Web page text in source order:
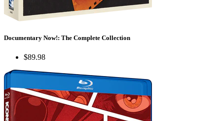
Documentary Now!: The Complete Collection
$89.98